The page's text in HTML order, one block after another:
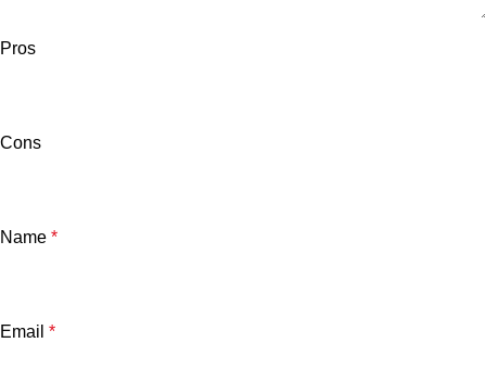
Pros
Cons
Name *
Email *